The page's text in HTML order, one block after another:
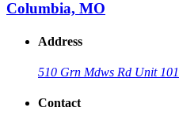
Columbia, MO
Address
510 Grn Mdws Rd Unit 101
Contact